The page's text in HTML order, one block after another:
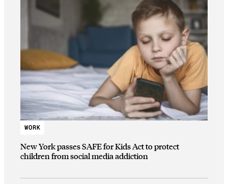
WORK
New York passes SAFE for Kids Act to protect
children from social media addiction